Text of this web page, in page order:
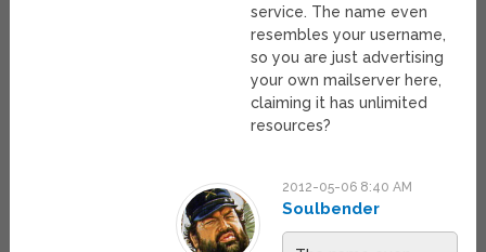
service. The name even
resembles your username,
so you are just advertising
your own mailserver here,
claiming it has unlimited
resources?
2012-05-06 8:40 AM
Soulbender